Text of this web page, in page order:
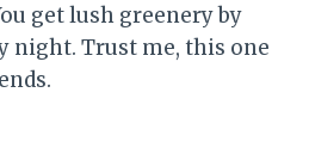
get lush greenery by
night. Trust me, this one